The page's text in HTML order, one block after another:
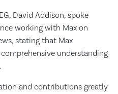
David Addison, spoke
working with Max on
stating that Max
understanding
and contributions greatly